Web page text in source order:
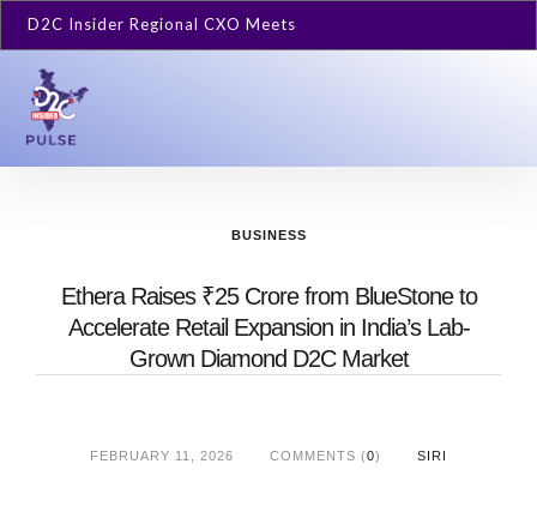
D2C Insider Regional CXO Meets
BUSINESS
Ethera Raises ₹25 Crore from BlueStone to
Accelerate Retail Expansion in India’s Lab-
Grown Diamond D2C Market
FEBRUARY 11, 2026 COMMENTS (0) SIRI